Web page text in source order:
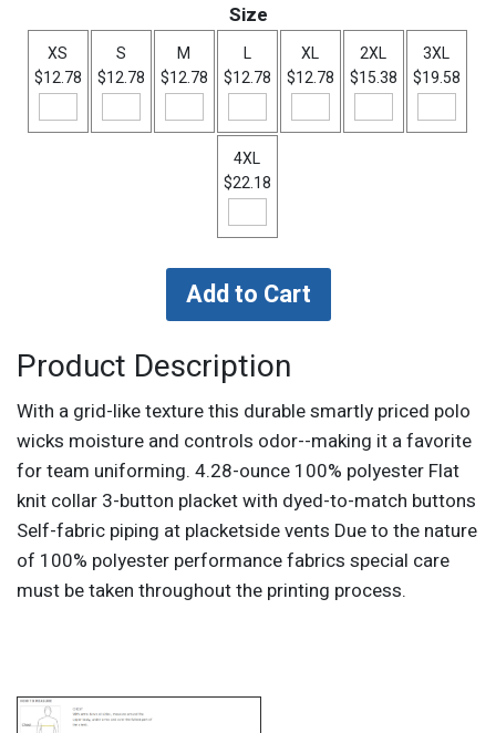
Size
XS
$12.78
S
$12.78
M
$12.78
L
$12.78
XL
$12.78
2XL
$15.38
3XL
$19.58
4XL
$22.18
Product Description
With a grid-like texture this durable smartly priced polo
wicks moisture and controls odor--making it a favorite
for team uniforming. 4.28-ounce 100% polyester Flat
knit collar 3-button placket with dyed-to-match buttons
Self-fabric piping at placketside vents Due to the nature
of 100% polyester performance fabrics special care
must be taken throughout the printing process.